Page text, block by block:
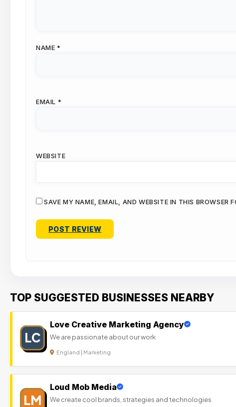
NAME *
EMAIL *
WEBSITE
SAVE MY NAME, EMAIL, AND WEBSITE IN THIS BROWSER
TOP SUGGESTED BUSINESSES NEARBY
LC
Love Creative Marketing Agency
We are passionate about our work
England | Marketing
LM
Loud Mob Media
We create cool brands, strategies and technologies